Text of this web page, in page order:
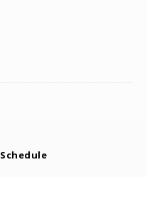
Schedule